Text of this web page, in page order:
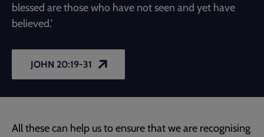
blessed are those who have not seen and yet have
believed.’
JOHN 20:19-31
All these can help us to ensure that we are recognising